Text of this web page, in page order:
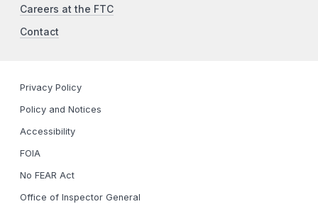
Careers at the FTC
Contact
Privacy Policy
Policy and Notices
Accessibility
FOIA
No FEAR Act
Office of Inspector General